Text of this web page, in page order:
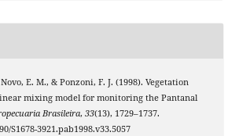
E. M., & Ponzoni, F. J. (1998). Vegetation
mixing model for monitoring the Pantanal
Brasileira, 33(13), 1729–1737.
S1678-3921.pab1998.v33.5057